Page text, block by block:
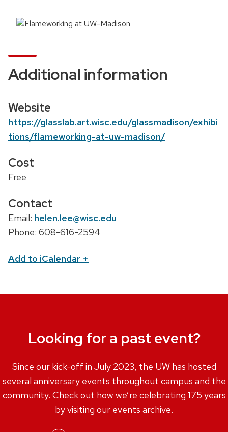
o
Additional information
Website
https://glasslab.art.wisc.edu/glassmadison/exhibi
tions/flameworking-at-uw-madison/
Cost
Free
Contact
Email: helen.lee@wisc.edu
Phone: 608-616-2594
Add to iCalendar +
Looking for a past event?
Since our kick-off in July 2023, the UW has hosted
several anniversary events throughout campus and the
community. Check out how we’re celebrating 175 years
by visiting our events archive.